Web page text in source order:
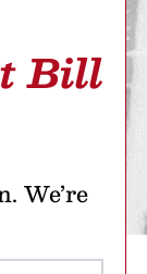
Bill
We’re